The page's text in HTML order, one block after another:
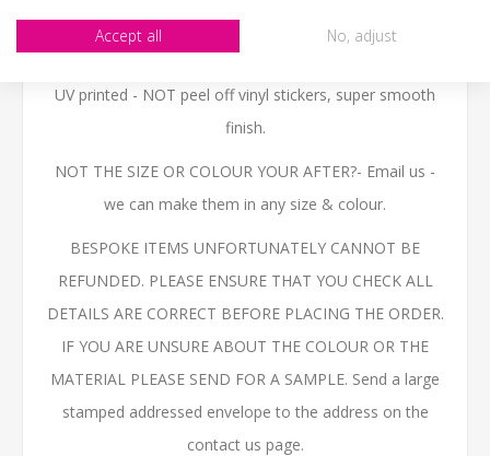
Please email any logo or information required over to
sales@jafgraphics.co.ukor use the file upload button
UV printed - NOT peel off vinyl stickers, super smooth
finish.
NOT THE SIZE OR COLOUR YOUR AFTER?- Email us -
we can make them in any size & colour.
BESPOKE ITEMS UNFORTUNATELY CANNOT BE
REFUNDED. PLEASE ENSURE THAT YOU CHECK ALL
DETAILS ARE CORRECT BEFORE PLACING THE ORDER.
IF YOU ARE UNSURE ABOUT THE COLOUR OR THE
MATERIAL PLEASE SEND FOR A SAMPLE. Send a large
stamped addressed envelope to the address on the
contact us page.
Accept all No, adjust